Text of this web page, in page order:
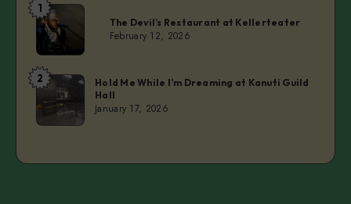
Laurie
1
The Devil’s Restaurant at Kellerteater
February 12, 2026
Laurie
2
Hold Me While I’m Dreaming at Kanuti Guild
Hall
January 17, 2026